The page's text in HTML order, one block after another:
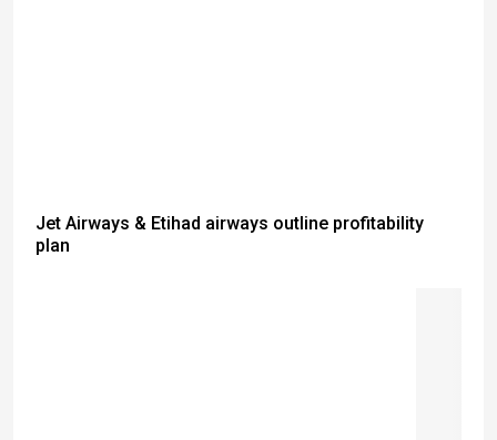
Jet Airways & Etihad airways outline profitability
plan